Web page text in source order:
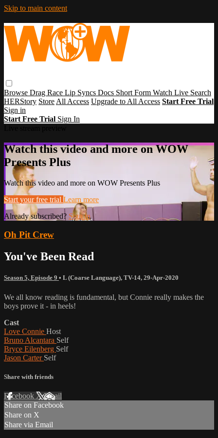
Skip to main content
Browse Drag Race Lip Syncs Docs Short Form Watch Live Search
HERStory Store All Access Upgrade to All Access Start Free Trial
Sign in
Start Free Trial Sign In
Watch this video and more on WOW
Presents Plus
Watch this video and more on WOW Presents Plus
Start your free trial Learn more
Already subscribed? Sign in
Oh Pit Crew
You've Been Read
Season 5, Episode 9 • L (Coarse Language), TV-14, 29-Apr-2020
We all know reading is fundamental, but Connie really makes the
boys prove it - in heels!
Cast
Love Connie Host
Bruno Alcantara Self
Bryce Eilenberg Self
Jason Carter Self
Share with friends
Facebook XEmail
Share on Facebook
Share on X
Share via Email